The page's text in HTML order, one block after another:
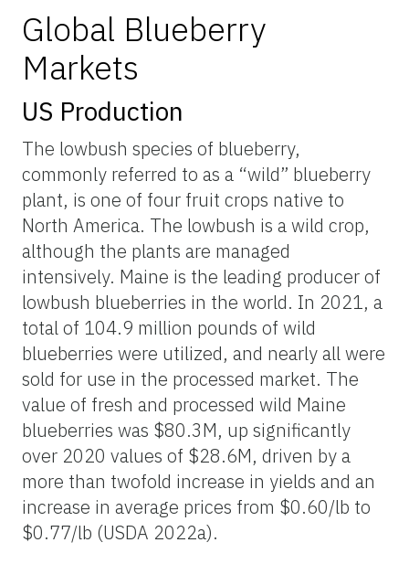
Global Blueberry
Markets
US Production
The lowbush species of blueberry,
commonly referred to as a “wild” blueberry
plant, is one of four fruit crops native to
North America. The lowbush is a wild crop,
although the plants are managed
intensively. Maine is the leading producer of
lowbush blueberries in the world. In 2021, a
total of 104.9 million pounds of wild
blueberries were utilized, and nearly all were
sold for use in the processed market. The
value of fresh and processed wild Maine
blueberries was $80.3M, up significantly
over 2020 values of $28.6M, driven by a
more than twofold increase in yields and an
increase in average prices from $0.60/lb to
$0.77/lb (USDA 2022a).